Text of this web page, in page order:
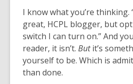
I know what you’re thinking.
great, HCPL blogger, but
switch I can turn on.” And
reader, it isn’t. Butit’s
yourself to be. Which is
than done.